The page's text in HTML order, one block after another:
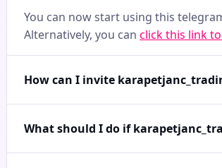
You can now start using this
Alternatively, you can click this link
How can I invite
What should I do if